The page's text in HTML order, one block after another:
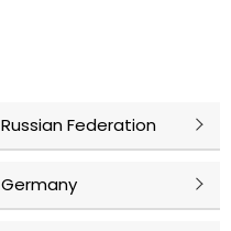
Russian Federation
Germany